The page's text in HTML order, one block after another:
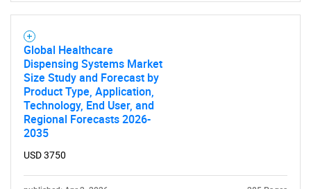
Global Healthcare
Dispensing Systems Market
Size Study and Forecast by
Product Type, Application,
Technology, End User, and
Regional Forecasts 2026-
2035
USD 3750